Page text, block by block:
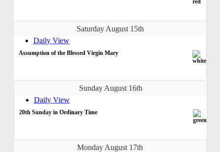
Saturday August 15th
Daily View
Assumption of the Blessed Virgin Mary
Sunday August 16th
Daily View
20th Sunday in Ordinary Time
Monday August 17th